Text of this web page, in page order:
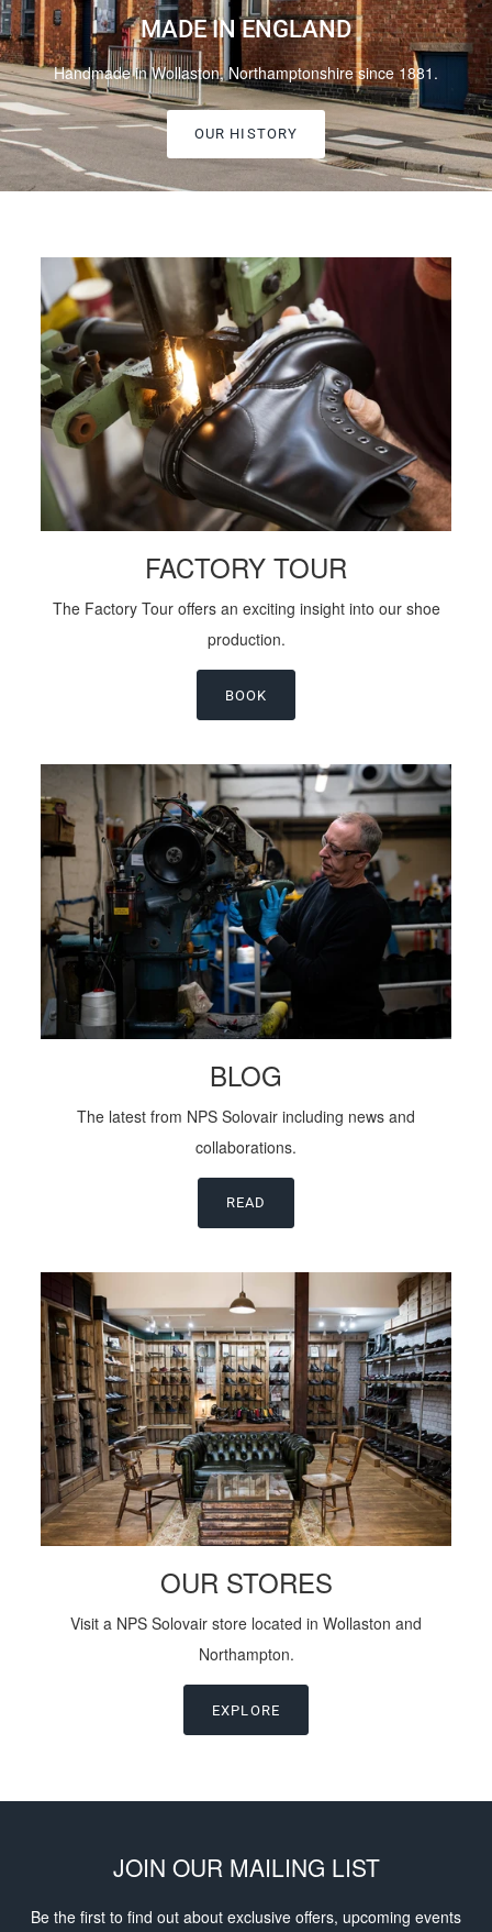
MADE IN ENGLAND
Handmade in Wollaston, Northamptonshire since 1881.
OUR HISTORY
FACTORY TOUR
The Factory Tour offers an exciting insight into our shoe
production.
BOOK
BLOG
The latest from NPS Solovair including news and
collaborations.
READ
OUR STORES
Visit a NPS Solovair store located in Wollaston and
Northampton.
EXPLORE
JOIN OUR MAILING LIST
Be the first to find out about exclusive offers, upcoming events